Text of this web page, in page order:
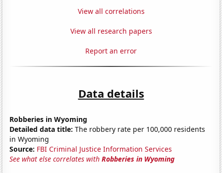
View all correlations
View all research papers
Report an error
Data details
Robberies in Wyoming
Detailed data title: The robbery rate per 100,000 residents
in Wyoming
Source: FBI Criminal Justice Information Services
See what else correlates withRobberies in Wyoming